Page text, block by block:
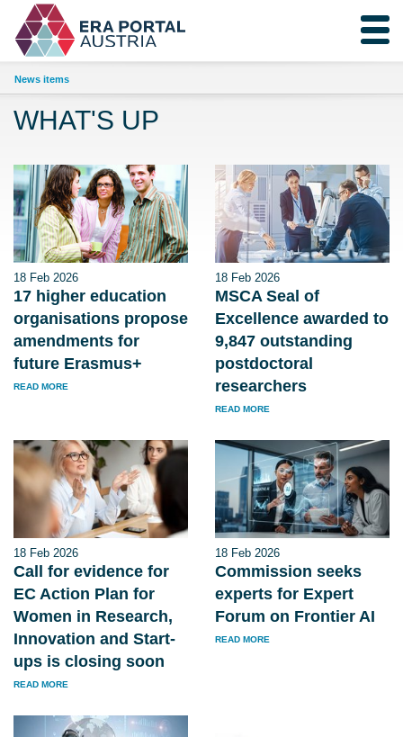
News items
WHAT'S UP
18 Feb 2026
17 higher education
organisations propose
amendments for
future Erasmus+
READ MORE
18 Feb 2026
MSCA Seal of
Excellence awarded to
9,847 outstanding
postdoctoral
researchers
READ MORE
18 Feb 2026
Call for evidence for
EC Action Plan for
Women in Research,
Innovation and Start-
ups is closing soon
READ MORE
18 Feb 2026
Commission seeks
experts for Expert
Forum on Frontier AI
READ MORE